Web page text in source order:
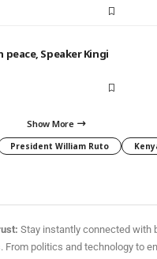
peace, Speaker Kingi
Show More
President William Ruto
Stay instantly connected with
From politics and technology to